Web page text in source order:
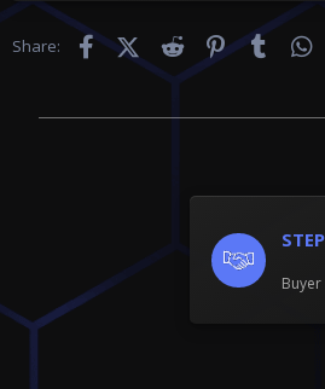
Share: FacebookX (Twitter)RedditPinterestTumblr